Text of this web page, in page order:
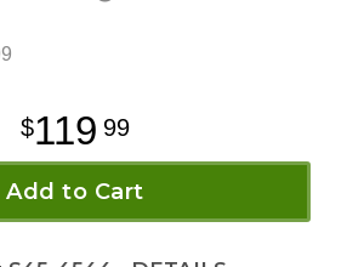
119 99
Add to Cart